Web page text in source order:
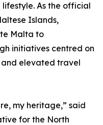
As the official
Islands,
Malta to
initiatives centred on
elevated travel
my heritage,” said
for the North